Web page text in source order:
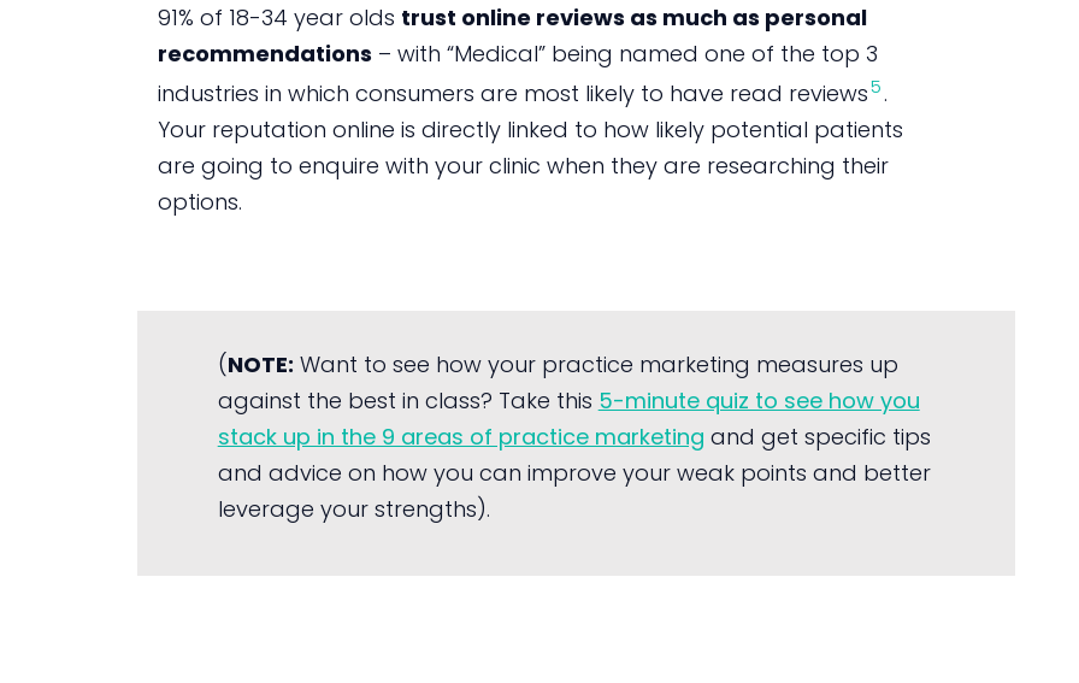
91% of 18-34 year olds trust online reviews as much as personal
recommendations – with “Medical” being named one of the top 3
industries in which consumers are most likely to have read reviews5.
Your reputation online is directly linked to how likely potential patients
are going to enquire with your clinic when they are researching their
options.
(NOTE: Want to see how your practice marketing measures up
against the best in class? Take this 5-minute quiz to see how you
stack up in the 9 areas of practice marketing and get specific tips
and advice on how you can improve your weak points and better
leverage your strengths).